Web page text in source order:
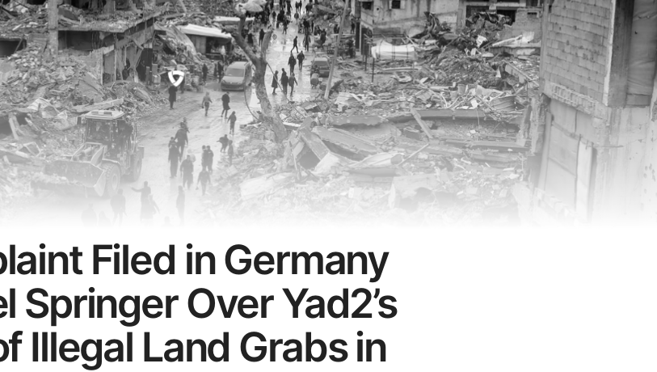
Filed in Germany
Springer Over Yad2’s
Illegal Land Grabs in